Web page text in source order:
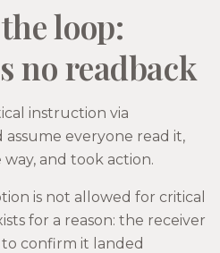
loop:
no readback
instruction via
everyone read it,
and took action.
is not allowed for critical
for a reason: the receiver
confirm it landed